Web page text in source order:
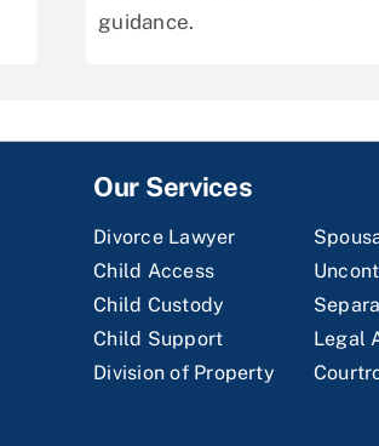
guidance.
Our Services
Divorce Lawyer
Child Access
Child Custody
Child Support
Division of Property
Legal